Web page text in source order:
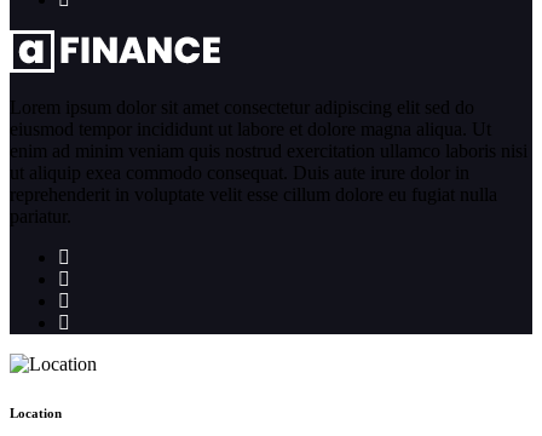
Lorem ipsum dolor sit amet consectetur adipiscing elit sed do
eiusmod tempor incididunt ut labore et dolore magna aliqua. Ut
enim ad minim veniam quis nostrud exercitation ullamco laboris nisi
ut aliquip exea commodo consequat. Duis aute irure dolor in
reprehenderit in voluptate velit esse cillum dolore eu fugiat nulla
pariatur.
Location